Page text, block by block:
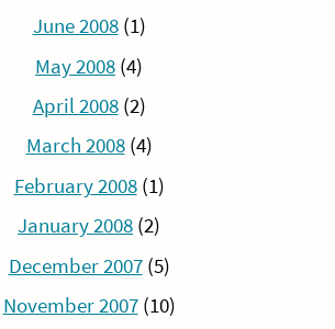
June 2008(1)
May 2008 (4)
April 2008(2)
March 2008(4)
February 2008(1)
January 2008 (2)
December 2007(5)
November 2007(10)